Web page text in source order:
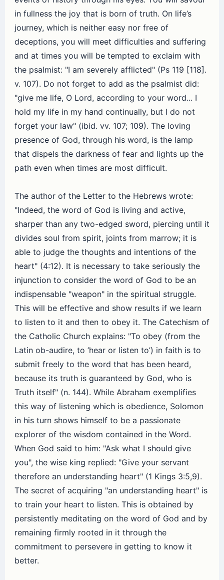
in fullness the joy that is born of truth. On life’s
journey, which is neither easy nor free of
deceptions, you will meet difficulties and suffering
and at times you will be tempted to exclaim with
the psalmist: "I am severely afflicted" (Ps 119 [118].
v. 107). Do not forget to add as the psalmist did:
"give me life, O Lord, according to your word... I
hold my life in my hand continually, but I do not
forget your law" (ibid. vv. 107; 109). The loving
presence of God, through his word, is the lamp
that dispels the darkness of fear and lights up the
path even when times are most difficult.
The author of the Letter to the Hebrews wrote:
"Indeed, the word of God is living and active,
sharper than any two-edged sword, piercing until it
divides soul from spirit, joints from marrow; it is
able to judge the thoughts and intentions of the
heart" (4:12). It is necessary to take seriously the
injunction to consider the word of God to be an
indispensable "weapon" in the spiritual struggle.
This will be effective and show results if we learn
to listen to it and then to obey it. The Catechism of
the Catholic Church explains: "To obey (from the
Latin ob-audire, to ’hear or listen to’) in faith is to
submit freely to the word that has been heard,
because its truth is guaranteed by God, who is
Truth itself" (n. 144). While Abraham exemplifies
this way of listening which is obedience, Solomon
in his turn shows himself to be a passionate
explorer of the wisdom contained in the Word.
When God said to him: "Ask what I should give
you", the wise king replied: "Give your servant
therefore an understanding heart" (1 Kings 3:5,9).
The secret of acquiring "an understanding heart" is
to train your heart to listen. This is obtained by
persistently meditating on the word of God and by
remaining firmly rooted in it through the
commitment to persevere in getting to know it
better.